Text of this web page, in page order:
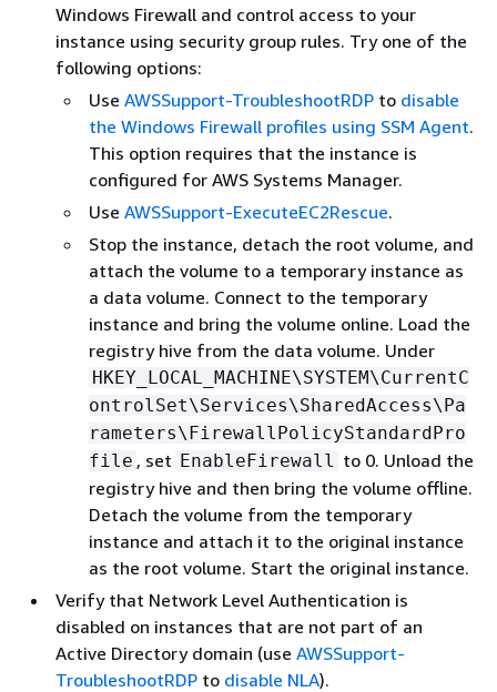
Windows Firewall and control access to your
instance using security group rules. Try one of the
following options:
Use AWSSupport-TroubleshootRDP to disable
the Windows Firewall profiles using SSM Agent.
This option requires that the instance is
configured for AWS Systems Manager.
Use AWSSupport-ExecuteEC2Rescue.
Stop the instance, detach the root volume, and
attach the volume to a temporary instance as
a data volume. Connect to the temporary
instance and bring the volume online. Load the
registry hive from the data volume. Under
HKEY_LOCAL_MACHINE\SYSTEM\CurrentC
ontrolSet\Services\SharedAccess\Pa
rameters\FirewallPolicyStandardPro
file , set EnableFirewall
to 0. Unload the
registry hive and then bring the volume offline.
Detach the volume from the temporary
instance and attach it to the original instance
as the root volume. Start the original instance.
Verify that Network Level Authentication is
disabled on instances that are not part of an
Active Directory domain (use AWSSupport-
TroubleshootRDP to disable NLA).